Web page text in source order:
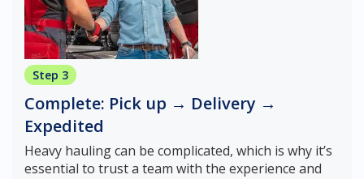
Step 3
Complete: Pick up → Delivery →
Expedited
Heavy hauling can be complicated, which is why it’s
essential to trust a team with the experience and